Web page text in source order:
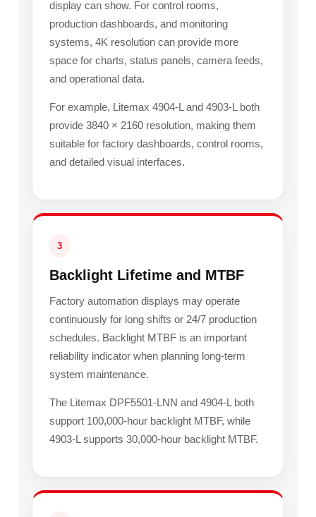
display can show. For control rooms,
production dashboards, and monitoring
systems, 4K resolution can provide more
space for charts, status panels, camera feeds,
and operational data.
For example, Litemax 4904-L and 4903-L both
provide 3840 × 2160 resolution, making them
suitable for factory dashboards, control rooms,
and detailed visual interfaces.
3
Backlight Lifetime and MTBF
Factory automation displays may operate
continuously for long shifts or 24/7 production
schedules. Backlight MTBF is an important
reliability indicator when planning long-term
system maintenance.
The Litemax DPF5501-LNN and 4904-L both
support 100,000-hour backlight MTBF, while
4903-L supports 30,000-hour backlight MTBF.